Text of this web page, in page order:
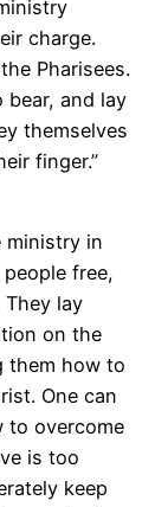
charge.
Pharisees.
bear, and lay
themselves
finger.”
ministry in
free,
lay
on the
them how to
One can
to overcome
is too
keep